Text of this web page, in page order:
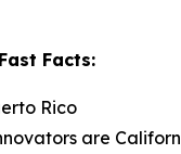
Facts:
Rico
are